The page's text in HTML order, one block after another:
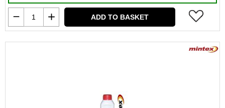
ADD TO BASKET